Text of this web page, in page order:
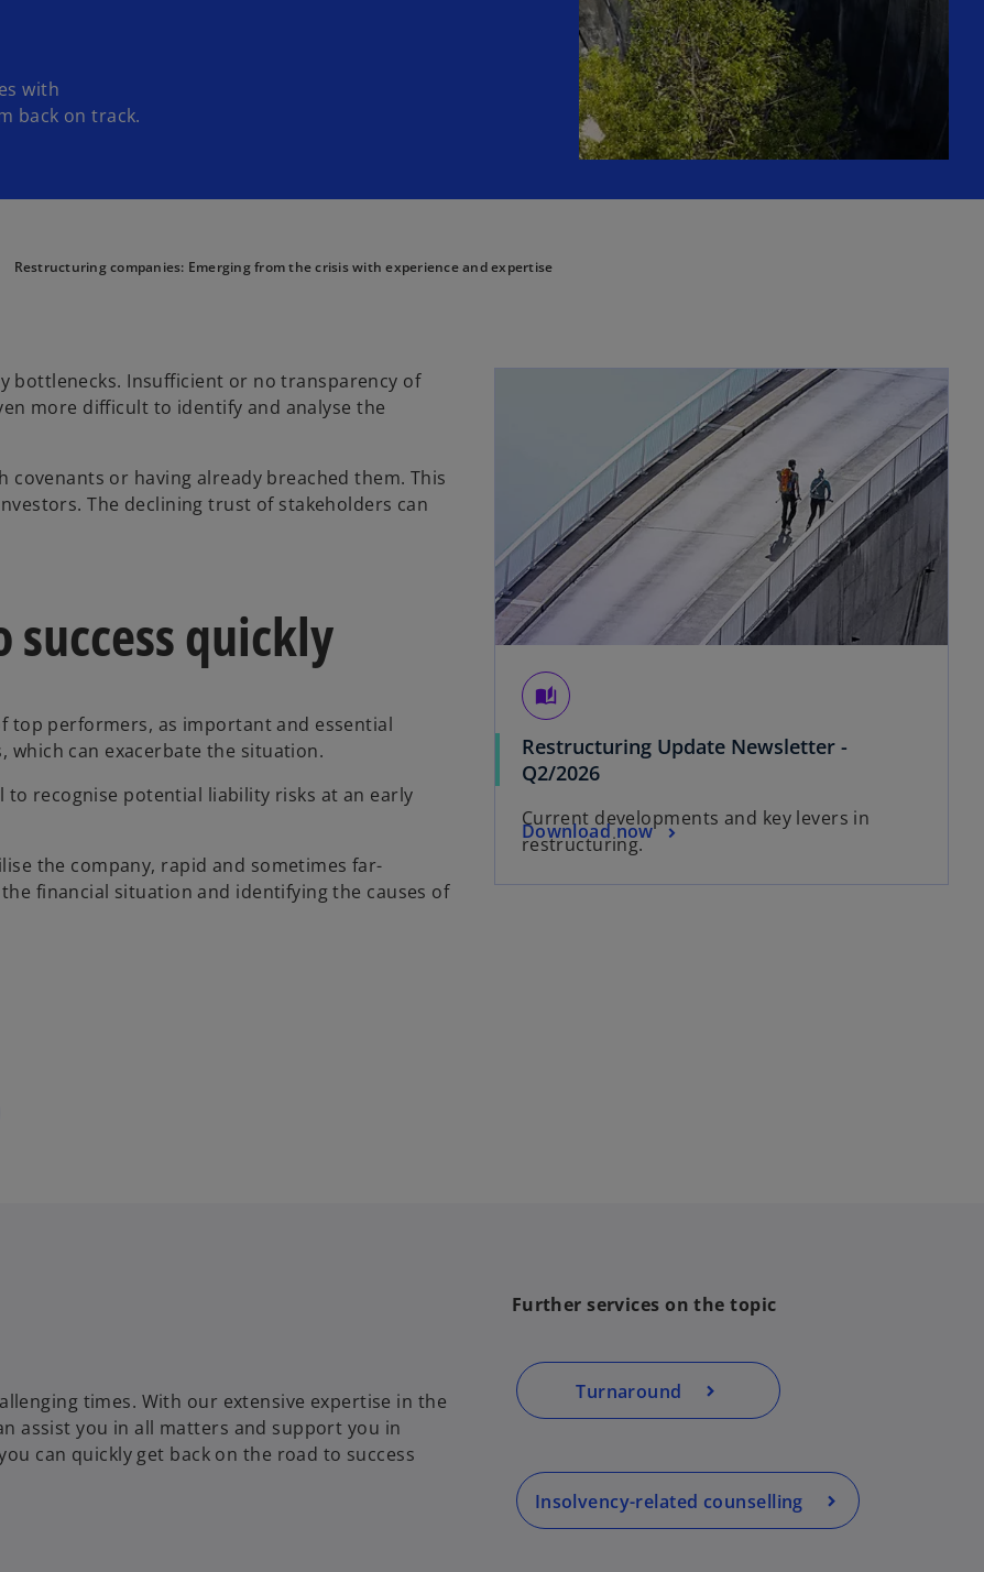
with
back on track.
Restructuring companies: Emerging from the crisis with experience and expertise
bottlenecks. Insufficient or no transparency of
more difficult to identify and analyse the
or having already breached them. This
The declining trust of stakeholders can
success quickly
top performers, as important and essential
which can exacerbate the situation.
recognise potential liability risks at an early
the company, rapid and sometimes far-
financial situation and identifying the causes of
auto_stories
Restructuring Update Newsletter -
Q2/2026
Current developments and key levers in
restructuring.
Download now
times. With our extensive expertise in the
assist you in all matters and support you in
can quickly get back on the road to success
Further services on the topic
Turnaround
Insolvency-related counselling